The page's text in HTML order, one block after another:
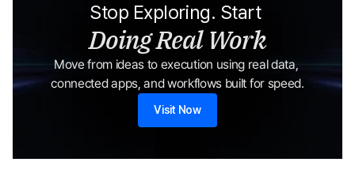
Stop Exploring. Start
Doing Real Work
Move from ideas to execution using real data,
connected apps, and workflows built for speed.
Visit Now